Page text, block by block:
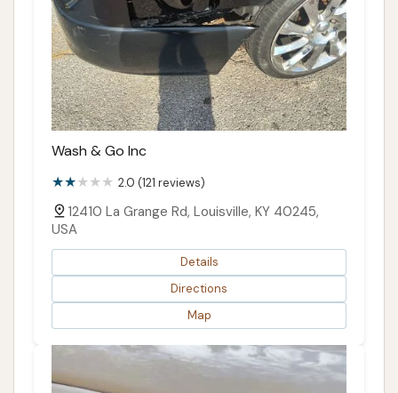
Wash & Go Inc
2.0 (121 reviews)
12410 La Grange Rd, Louisville, KY 40245,
USA
Details
Directions
Map